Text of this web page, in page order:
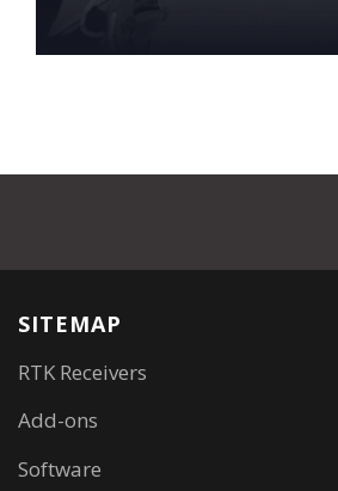
SITEMAP
RTK Receivers
Add-ons
Software